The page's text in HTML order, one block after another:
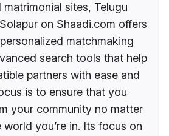
sites, Telugu
on Shaadi.com offers
matchmaking
search tools that help
partners with ease and
is to ensure that you
your community no matter
you’re in. Its focus on